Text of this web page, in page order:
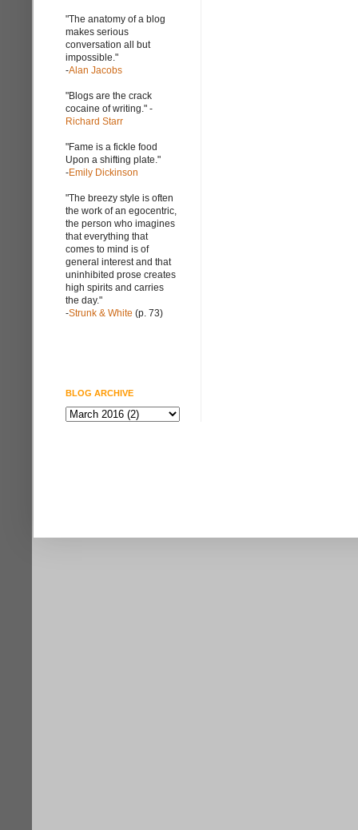
"The anatomy of a blog
makes serious
conversation all but
impossible."
-Alan Jacobs
"Blogs are the crack
cocaine of writing." -
Richard Starr
"Fame is a fickle food
Upon a shifting plate."
-Emily Dickinson
"The breezy style is often
the work of an egocentric,
the person who imagines
that everything that
comes to mind is of
general interest and that
uninhibited prose creates
high spirits and carries
the day."
-Strunk & White (p. 73)
BLOG ARCHIVE